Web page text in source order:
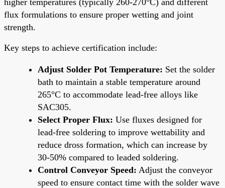
flux formulations to ensure proper wetting and joint
strength.
Key steps to achieve certification include:
Adjust Solder Pot Temperature: Set the solder
bath to maintain a stable temperature around
265°C to accommodate lead-free alloys like
SAC305.
Select Proper Flux: Use fluxes designed for
lead-free soldering to improve wettability and
reduce dross formation, which can increase by
30-50% compared to leaded soldering.
Control Conveyor Speed: Adjust the conveyor
speed to ensure contact time with the solder wave